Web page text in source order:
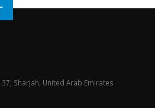
Sharjah, United Arab Emirates